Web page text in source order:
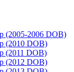
(2005-2006 DOB)
(2010 DOB)
(2011 DOB)
(2012 DOB)